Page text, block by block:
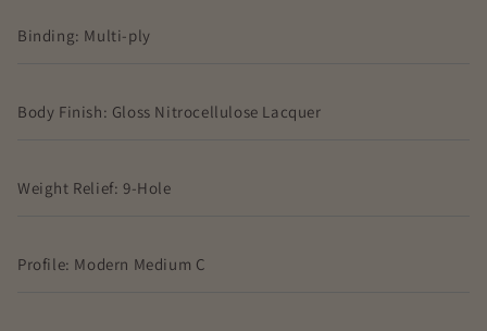
Binding: Multi-ply
Body Finish: Gloss Nitrocellulose Lacquer
Weight Relief: 9-Hole
Profile: Modern Medium C